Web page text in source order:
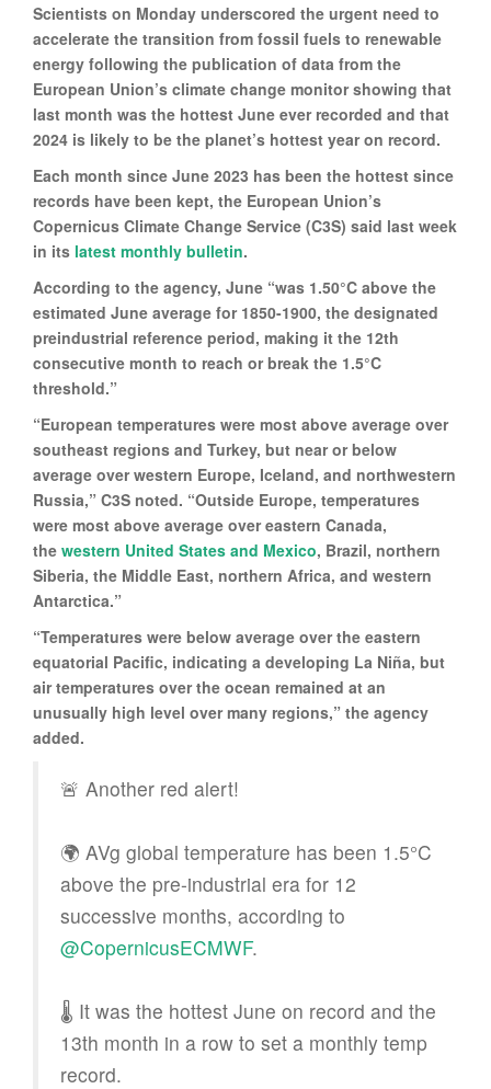
Scientists on Monday underscored the urgent need to
accelerate the transition from fossil fuels to renewable
energy following the publication of data from the
European Union’s climate change monitor showing that
last month was the hottest June ever recorded and that
2024 is likely to be the planet’s hottest year on record.
Each month since June 2023 has been the hottest since
records have been kept, the European Union’s
Copernicus Climate Change Service (C3S) said last week
in its latest monthly bulletin.
According to the agency, June “was 1.50°C above the
estimated June average for 1850-1900, the designated
preindustrial reference period, making it the 12th
consecutive month to reach or break the 1.5°C
threshold.”
“European temperatures were most above average over
southeast regions and Turkey, but near or below
average over western Europe, Iceland, and northwestern
Russia,” C3S noted. “Outside Europe, temperatures
were most above average over eastern Canada,
the western United States and Mexico, Brazil, northern
Siberia, the Middle East, northern Africa, and western
Antarctica.”
“Temperatures were below average over the eastern
equatorial Pacific, indicating a developing La Niña, but
air temperatures over the ocean remained at an
unusually high level over many regions,” the agency
added.
🚨 Another red alert!
🌍 AVg global temperature has been 1.5°C
above the pre-industrial era for 12
successive months, according to
@CopernicusECMWF.
🌡️ It was the hottest June on record and the
13th month in a row to set a monthly temp
record.